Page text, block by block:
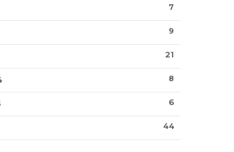
7
9
21
8
6
44